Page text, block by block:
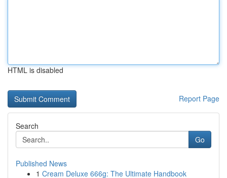
HTML is disabled
Report Page
Search
Go
Published News
1 Cream Deluxe 666g: The Ultimate Handbook